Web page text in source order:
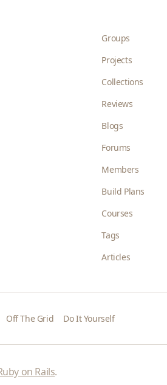
Groups
Projects
Collections
Reviews
Blogs
Forums
Members
Build Plans
Courses
Tags
Articles
Off The Grid Do It Yourself
on Rails.